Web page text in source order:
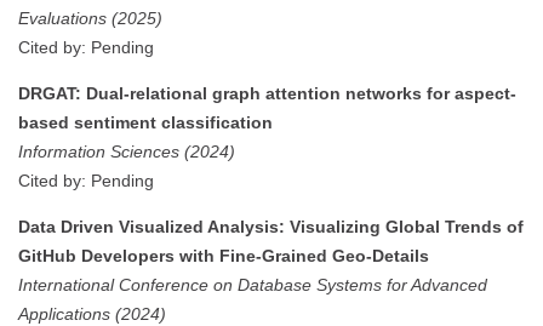
Evaluations (2025)
Cited by: Pending
DRGAT: Dual-relational graph attention networks for aspect-
based sentiment classification
Information Sciences (2024)
Cited by: Pending
Data Driven Visualized Analysis: Visualizing Global Trends of
GitHub Developers with Fine-Grained Geo-Details
International Conference on Database Systems for Advanced
Applications (2024)